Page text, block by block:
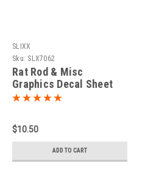
SLIXX
Sku: SLX7062
Rat Rod & Misc
Graphics Decal Sheet
#1, 1/25
$10.50
ADD TO CART